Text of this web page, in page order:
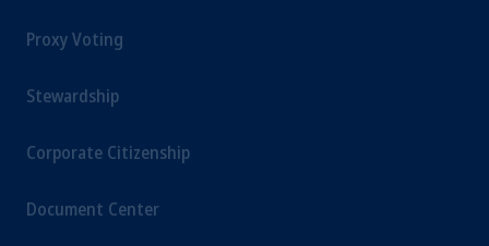
Proxy Voting
Stewardship
Corporate Citizenship
Document Center